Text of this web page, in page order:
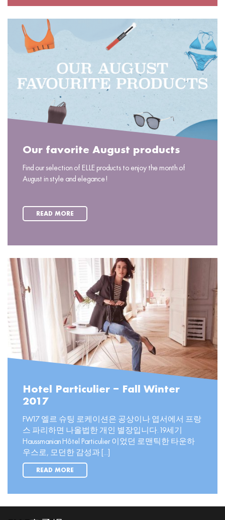
Our favorite August products
Find our selection of ELLE products to enjoy the month of
August in style and elegance!
READ MORE
Hotel Particulier – Fall Winter
2017
FW17 엘르 슈팅 로케이션은 공상이나 엽서에서 프랑
스 파리하면 나올법한 개인 별장입니다. 19세기
Haussmanian Hôtel Particulier 이었던 로맨틱한 타운하
우스로, 모던한 감성과 [...]
READ MORE